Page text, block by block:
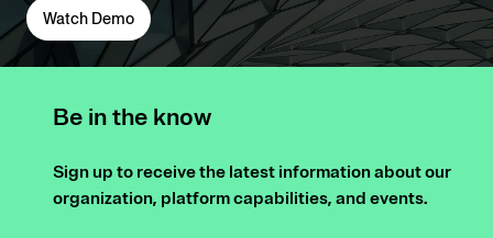
Watch Demo
Be in the know
Sign up to receive the latest information about our
organization, platform capabilities, and events.